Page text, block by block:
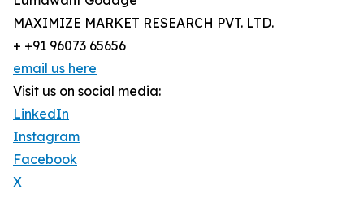
MAXIMIZE MARKET RESEARCH PVT. LTD.
+ +91 96073 65656
email us here
Visit us on social media:
LinkedIn
Instagram
Facebook
X